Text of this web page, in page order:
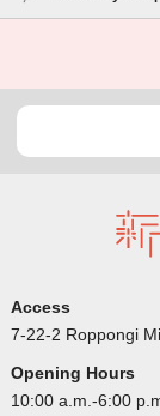
Access
7-22-2 Roppongi
Opening Hours
10:00 a.m.-6:00